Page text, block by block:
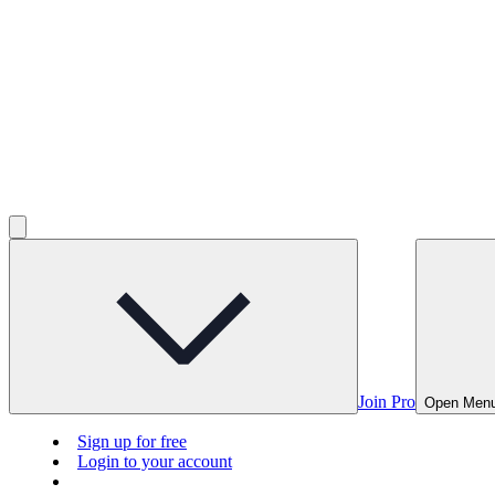
Join Pro Open
Sign up for free
Login to your account